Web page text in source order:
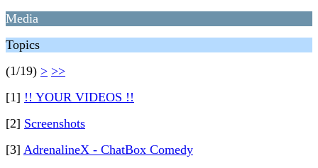
Media
Topics
(1/19) > >>
[1] !! YOUR VIDEOS !!
[2] Screenshots
[3] AdrenalineX - ChatBox Comedy